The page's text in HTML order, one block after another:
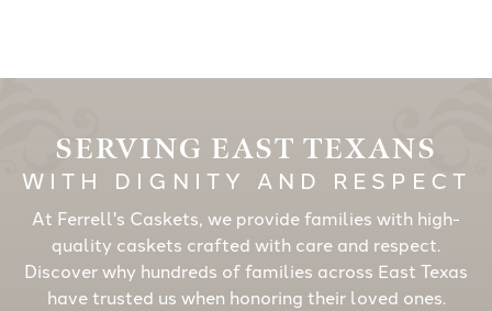
SERVING EAST TEXANS
WITH DIGNITY AND RESPECT
At Ferrell's Caskets, we provide families with high-
quality caskets crafted with care and respect.
Discover why hundreds of families across East Texas
have trusted us when honoring their loved ones.